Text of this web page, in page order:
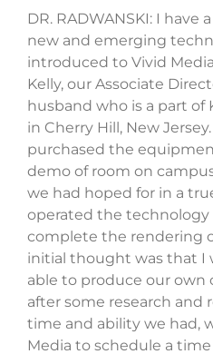
DR. RADWANSKI: I have
new and emerging
introduced to Vivid
Kelly, our Associate
husband who is a part of
in Cherry Hill, New
purchased the
demo of room on
we had hoped for in a
operated the technology
complete the rendering
initial thought was that I
able to produce our own
after some research and
time and ability we had,
Media to schedule a